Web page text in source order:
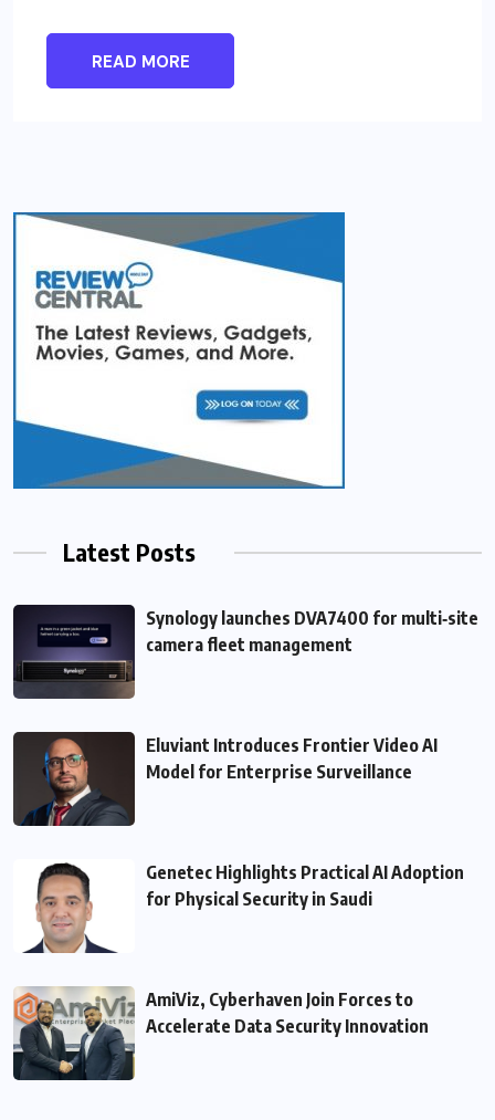
READ MORE
Latest Posts
Synology launches DVA7400 for multi‑site
camera fleet management
Eluviant Introduces Frontier Video AI
Model for Enterprise Surveillance
Genetec Highlights Practical AI Adoption
for Physical Security in Saudi
AmiViz, Cyberhaven Join Forces to
Accelerate Data Security Innovation